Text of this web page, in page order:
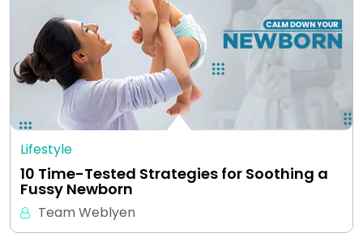
Lifestyle
10 Time-Tested Strategies for Soothing a
Fussy Newborn
Team Weblyen